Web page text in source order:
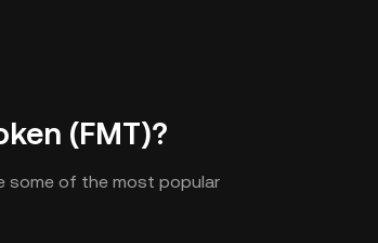
(FMT)?
some of the most popular